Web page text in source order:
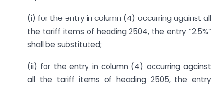
(i) for the entry in column (4) occurring against all
the tariff items of heading 2504, the entry “2.5%”
shall be substituted;
(ii) for the entry in column (4) occurring against
all the tariff items of heading 2505, the entry